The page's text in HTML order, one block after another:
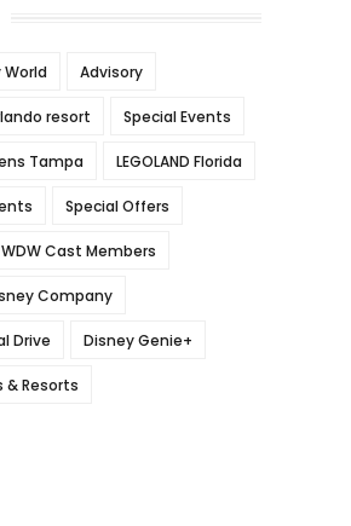
Advisory
resort Special Events
Tampa LEGOLAND Florida
Special Offers
WDW Cast Members
Company
Drive Disney Genie+
& Resorts